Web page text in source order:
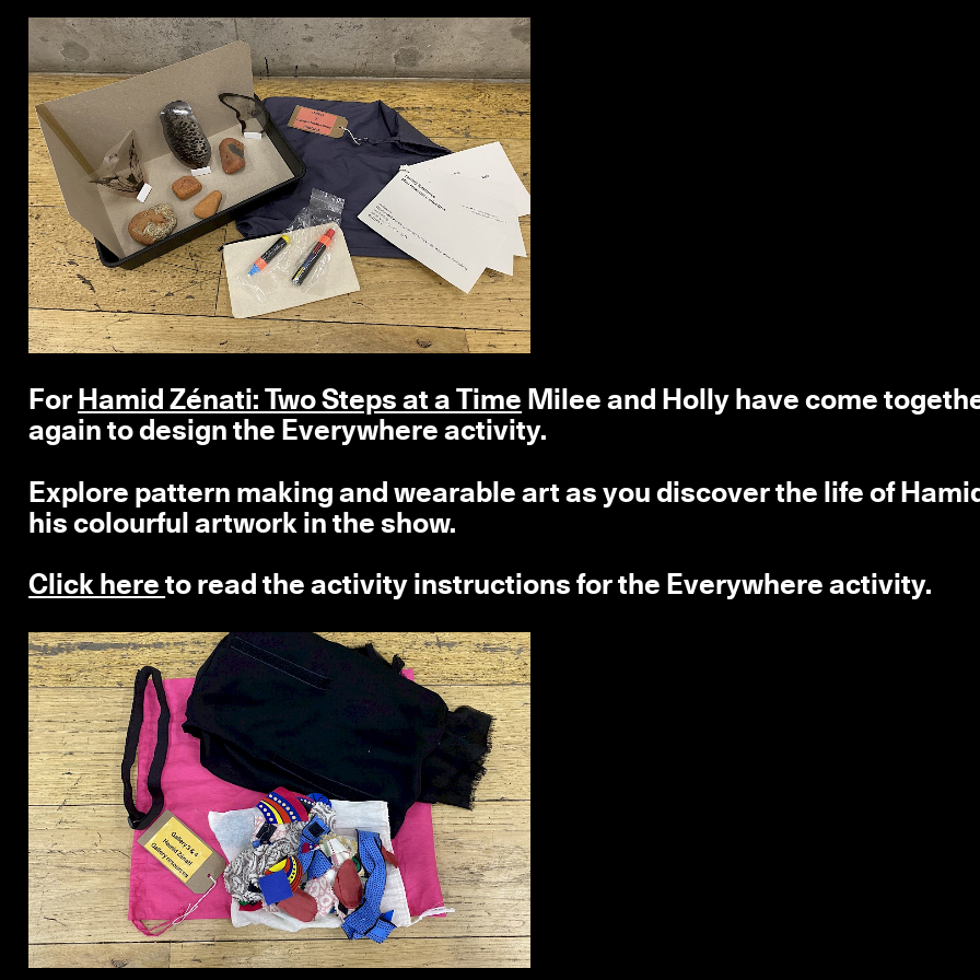
For Hamid Zénati: Two Steps at a Time Milee and Holly have come
again to design the Everywhere activity.
Explore pattern making and wearable art as you discover the life of
his colourful artwork in the show.
Click hereto read the activity instructions for the Everywhere activity.